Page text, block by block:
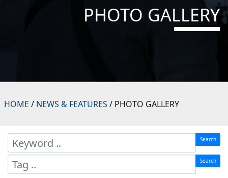
PHOTO GALLERY
HOME / NEWS & FEATURES / PHOTO GALLERY
Search
Search